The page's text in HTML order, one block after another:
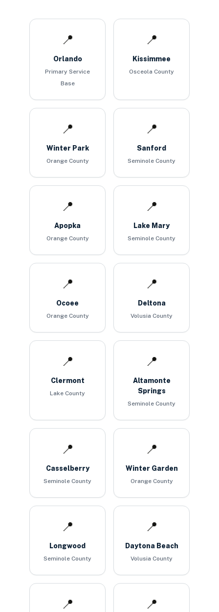
📍
Orlando
Primary Service
Base
📍
Kissimmee
Osceola County
📍
Winter Park
Orange County
📍
Sanford
Seminole County
📍
Apopka
Orange County
📍
Lake Mary
Seminole County
📍
Ocoee
Orange County
📍
Deltona
Volusia County
📍
Clermont
Lake County
📍
Altamonte
Springs
Seminole County
📍
Casselberry
Seminole County
📍
Winter Garden
Orange County
📍
Longwood
Seminole County
📍
Daytona Beach
Volusia County
📍 📍